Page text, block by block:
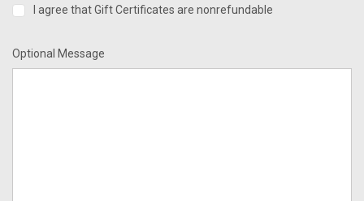
I agree that Gift Certificates are nonrefundable
Optional Message